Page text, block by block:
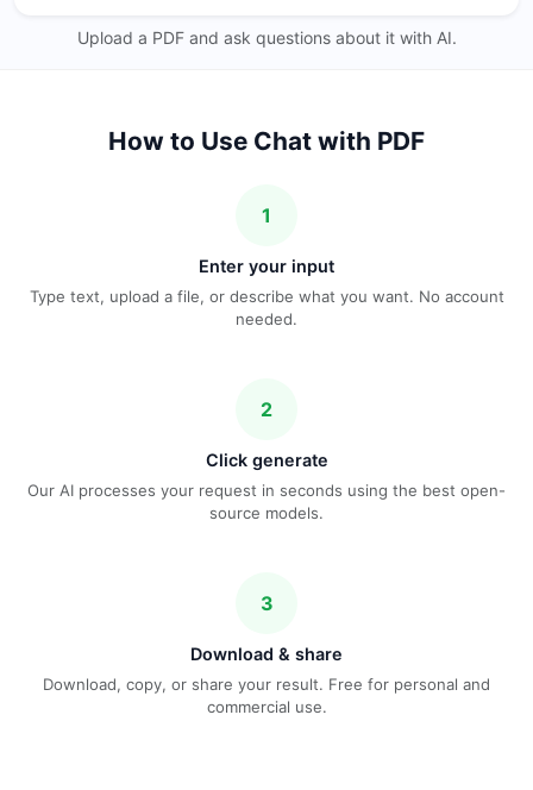
Upload a PDF and ask questions about it with AI.
How to Use Chat with PDF
1
Enter your input
Type text, upload a file, or describe what you want. No account
needed.
2
Click generate
Our AI processes your request in seconds using the best open-
source models.
3
Download & share
Download, copy, or share your result. Free for personal and
commercial use.